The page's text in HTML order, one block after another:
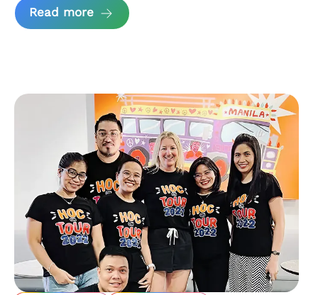
Read more about Ripe Solutions Case Study